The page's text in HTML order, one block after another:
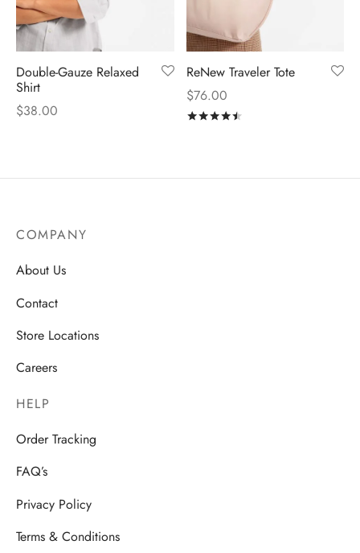
Double-Gauze Relaxed
Shirt
$38.00
ReNew Traveler Tote
$76.00
COMPANY
About Us
Contact
Store Locations
Careers
HELP
Order Tracking
FAQ’s
Privacy Policy
Terms & Conditions